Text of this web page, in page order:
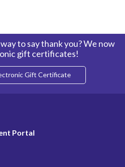
to say thank you? We now
gift certificates!
Gift Certificate
Portal